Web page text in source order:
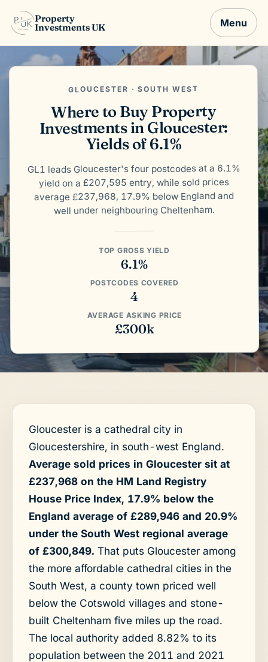
Property
Investments UK
Menu
GLOUCESTER · SOUTH WEST
Where to Buy Property
Investments in Gloucester:
Yields of 6.1%
GL1 leads Gloucester's four postcodes at a 6.1%
yield on a £207,595 entry, while sold prices
average £237,968, 17.9% below England and
well under neighbouring Cheltenham.
TOP GROSS YIELD
6.1%
POSTCODES COVERED
4
AVERAGE ASKING PRICE
£300k
Gloucester is a cathedral city in
Gloucestershire, in south-west England.
Average sold prices in Gloucester sit at
£237,968 on the HM Land Registry
House Price Index, 17.9% below the
England average of £289,946 and 20.9%
under the South West regional average
of £300,849. That puts Gloucester among
the more affordable cathedral cities in the
South West, a county town priced well
below the Cotswold villages and stone-
built Cheltenham five miles up the road.
The local authority added 8.82% to its
population between the 2011 and 2021